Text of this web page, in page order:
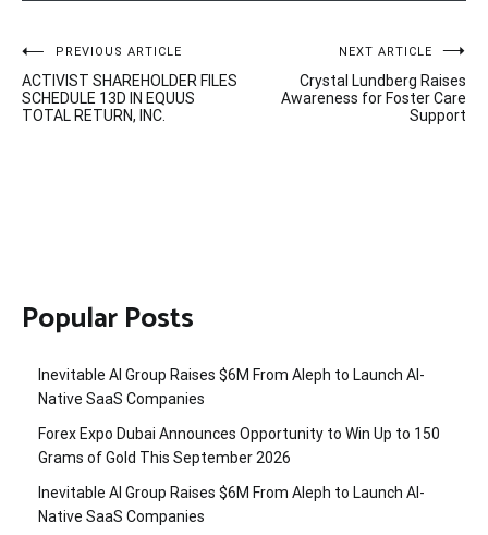
Post
navigation
PREVIOUS ARTICLE
ACTIVIST SHAREHOLDER FILES
SCHEDULE 13D IN EQUUS
TOTAL RETURN, INC.
NEXT ARTICLE
Crystal Lundberg Raises
Awareness for Foster Care
Support
Popular Posts
Inevitable AI Group Raises $6M From Aleph to Launch AI-
Native SaaS Companies
Forex Expo Dubai Announces Opportunity to Win Up to 150
Grams of Gold This September 2026
Inevitable AI Group Raises $6M From Aleph to Launch AI-
Native SaaS Companies